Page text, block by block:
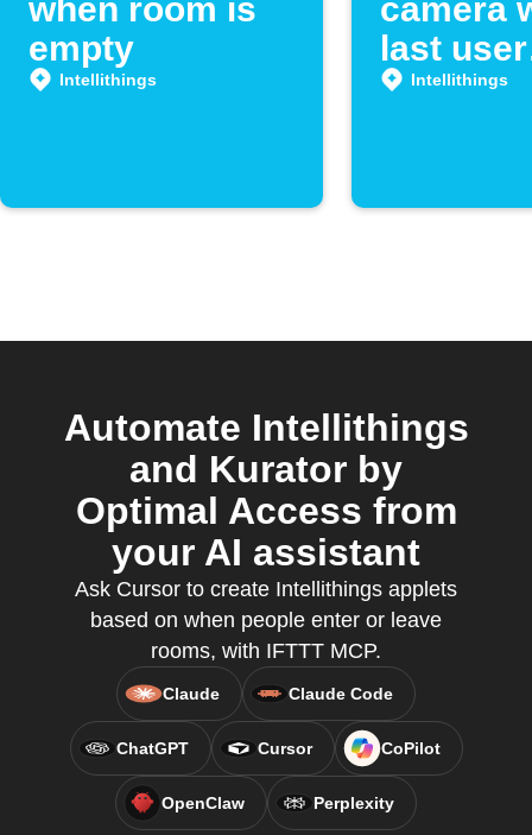
when room is
empty
Intellithings
camera
last user
leaves
Intellithings
Automate Intellithings
and Kurator by
Optimal Access from
your AI assistant
Ask Cursor to create Intellithings applets
based on when people enter or leave
rooms, with IFTTT MCP.
Claude Claude Code
ChatGPT Cursor CoPilot
OpenClaw Perplexity